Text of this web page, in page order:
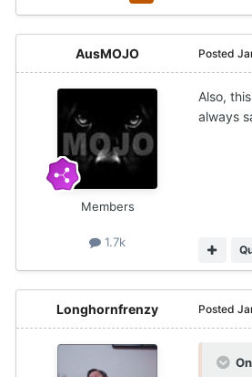
AusMOJO
Members
1.7k
Posted
Also,
always
Longhornfrenzy Posted